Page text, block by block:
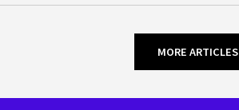
MORE ARTICLES